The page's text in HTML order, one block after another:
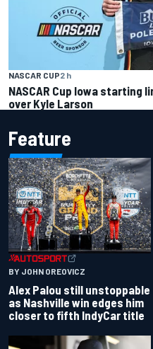
NASCAR CUP2 h
NASCAR Cup Iowa starting
over Kyle Larson
Feature
BY JOHN OREOVICZ
Alex Palou still unstoppable
as Nashville win edges him
closer to fifth IndyCar title